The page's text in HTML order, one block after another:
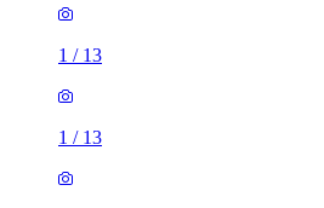
1 / 13
1 / 13